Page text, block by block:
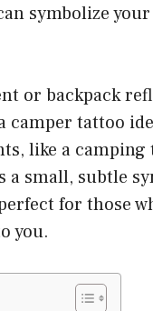
symbolize
or backpack
camper tattoo
like a
a small, subtle
for those
you.